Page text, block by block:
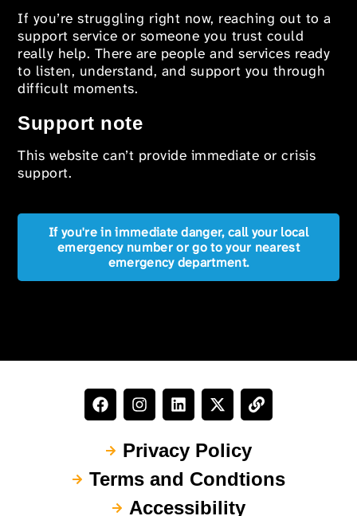
If you’re struggling right now, reaching out to a
support service or someone you trust could
really help. There are people and services ready
to listen, understand, and support you through
difficult moments.
Support note
This website can’t provide immediate or crisis
support.
If you're in immediate danger, call your local
emergency number or go to your nearest
emergency department.
Privacy Policy
Terms and Condtions
Accessibility